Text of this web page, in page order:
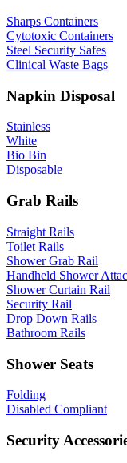
Sharps Containers
Cytotoxic Containers
Steel Security Safes
Clinical Waste Bags
Napkin Disposal
Stainless
White
Bio Bin
Disposable
Grab Rails
Straight Rails
Toilet Rails
Shower Grab Rail
Handheld Shower
Shower Curtain Rail
Security Rail
Drop Down Rails
Bathroom Rails
Shower Seats
Folding
Disabled Compliant
Security